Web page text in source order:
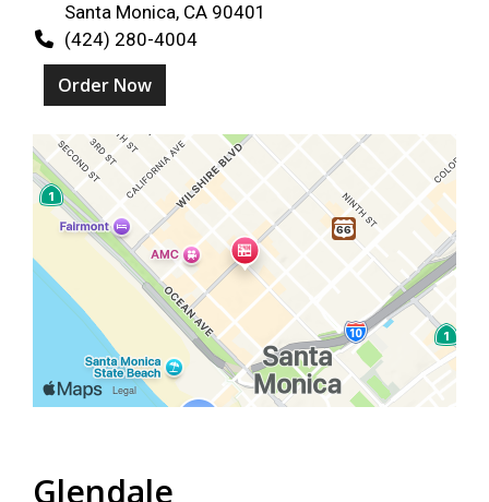
Santa Monica, CA 90401
(424) 280-4004
Order Now
Glendale